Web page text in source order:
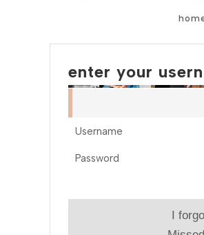
enter your
Username
Password
I